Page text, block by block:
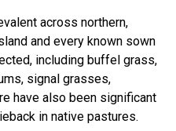
across northern,
and every known sown
including buffel grass,
signal grasses,
have also been significant
in native pastures.